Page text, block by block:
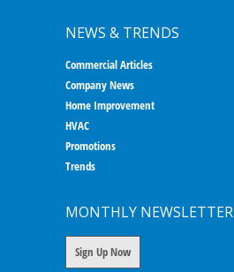
NEWS & TRENDS
Commercial Articles
Company News
Home Improvement
HVAC
Promotions
Trends
MONTHLY NEWSLETTER
Sign Up Now